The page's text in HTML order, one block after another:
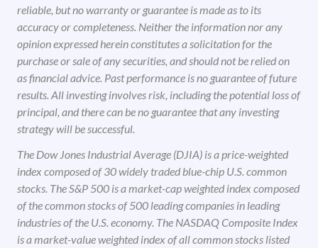
reliable, but no warranty or guarantee is made as to its
accuracy or completeness. Neither the information nor any
opinion expressed herein constitutes a solicitation for the
purchase or sale of any securities, and should not be relied on
as financial advice. Past performance is no guarantee of future
results. All investing involves risk, including the potential loss of
principal, and there can be no guarantee that any investing
strategy will be successful.
The Dow Jones Industrial Average (DJIA) is a price-weighted
index composed of 30 widely traded blue-chip U.S. common
stocks. The S&P 500 is a market-cap weighted index composed
of the common stocks of 500 leading companies in leading
industries of the U.S. economy. The NASDAQ Composite Index
is a market-value weighted index of all common stocks listed